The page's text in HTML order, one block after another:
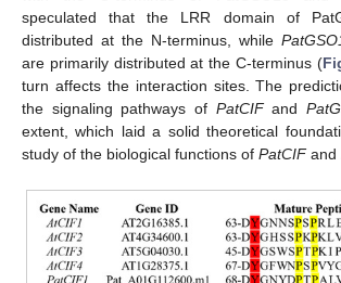
speculated that the LRR domain of
distributed at the N-terminus, while
are primarily distributed at the C-terminus (
turn affects the interaction sites. The
the signaling pathways of PatCIFand
extent, which laid a solid theoretical
study of the biological functions of PatCIFand